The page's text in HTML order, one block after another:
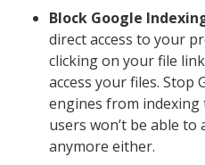
Block Google
direct access to your
clicking on your file
access your files. Stop
engines from
users won’t be able to
anymore either.